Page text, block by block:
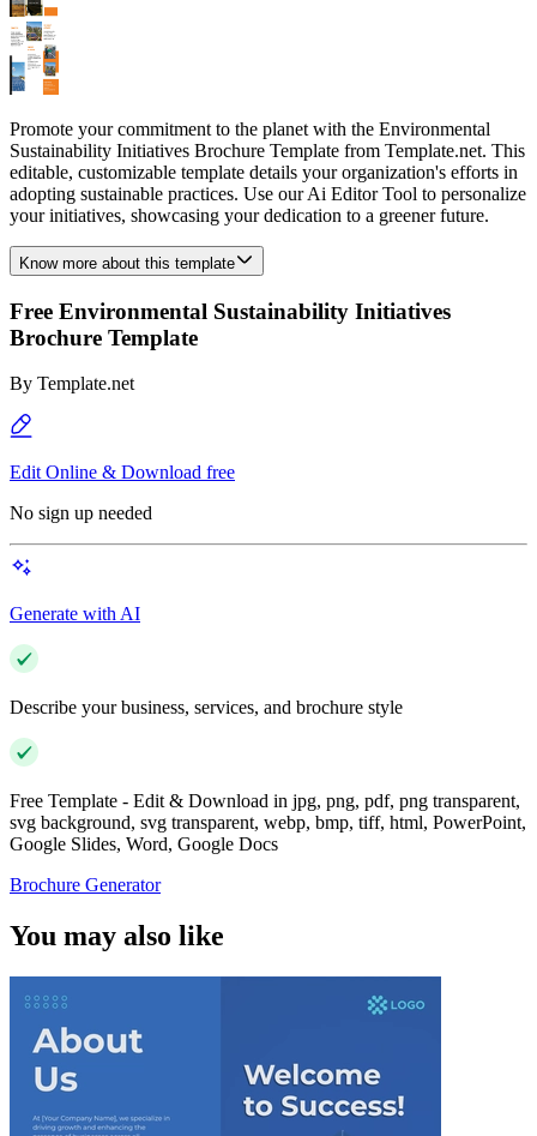
Promote your commitment to the planet with the Environmental
Sustainability Initiatives Brochure Template from Template.net. This
editable, customizable template details your organization's efforts in
adopting sustainable practices. Use our Ai Editor Tool to personalize
your initiatives, showcasing your dedication to a greener future.
Know more about this template
Free Environmental Sustainability Initiatives
Brochure Template
By Template.net
Edit Online & Download free
No sign up needed
Generate with AI
Describe your business, services, and brochure style
Free Template - Edit & Download in jpg, png, pdf, png transparent,
svg background, svg transparent, webp, bmp, tiff, html, PowerPoint,
Google Slides, Word, Google Docs
Brochure Generator
You may also like